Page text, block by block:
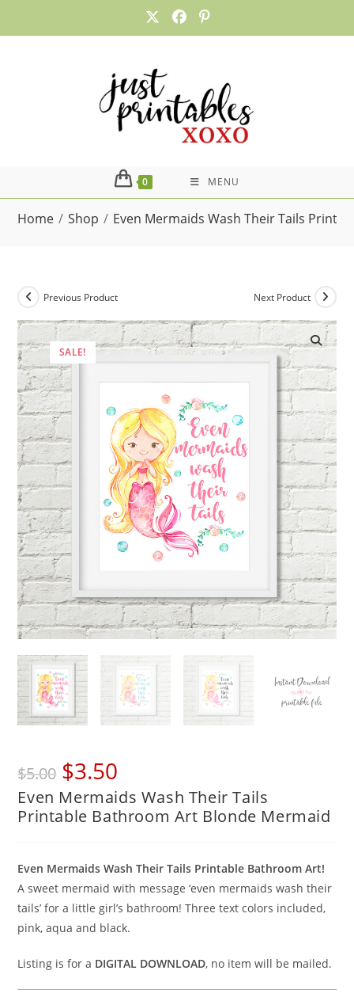
0 MENU
Home / Shop / Even Mermaids Wash Their Tails
SALE!
Previous Product Next Product
$5.00
Original
price
was:
$5.00.
$3.50
is:
$3.50.
Even Mermaids Wash Their Tails
Printable Bathroom Art Blonde Mermaid
Even Mermaids Wash Their Tails Printable Bathroom Art!
A sweet mermaid with message ‘even mermaids wash their
tails’ for a little girl’s bathroom! Three text colors included,
pink, aqua and black.
Listing is for a DIGITAL DOWNLOAD, no item will be mailed.